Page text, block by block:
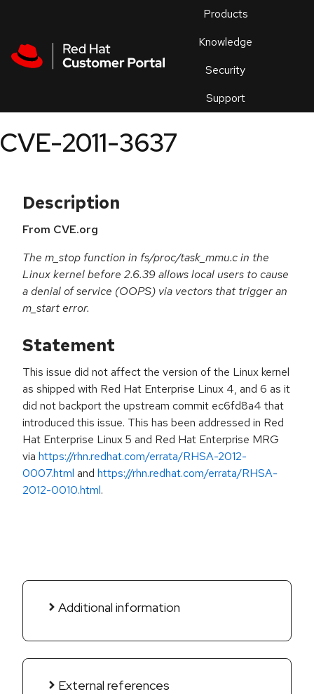
Products
Knowledge
Security
Support
an
CVE-2011-3637
Description
From CVE.org
The m_stop function in fs/proc/task_mmu.c in the
Linux kernel before 2.6.39 allows local users to cause
a denial of service (OOPS) via vectors that trigger an
m_start error.
Statement
This issue did not affect the version of the Linux kernel
as shipped with Red Hat Enterprise Linux 4, and 6 as it
did not backport the upstream commit ec6fd8a4 that
introduced this issue. This has been addressed in Red
Hat Enterprise Linux 5 and Red Hat Enterprise MRG
via https://rhn.redhat.com/errata/RHSA-2012-
0007.html and https://rhn.redhat.com/errata/RHSA-
2012-0010.html.
Additional information
External references